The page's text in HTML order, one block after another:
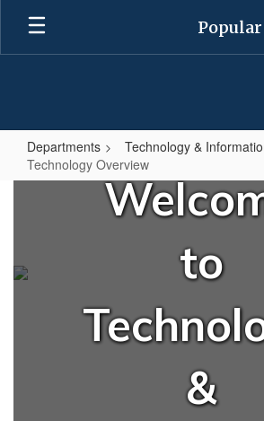
Skip
main
Departments
Technology &
Technology Overview
Technology
Overview
to
&